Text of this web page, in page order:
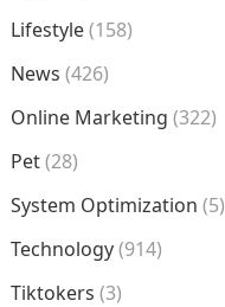
Lifestyle(158)
News (426)
Online Marketing (322)
Pet(28)
System Optimization (5)
Technology(914)
Tiktokers (3)